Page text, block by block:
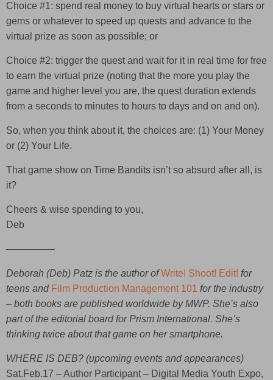
Choice #1: spend real money to buy virtual hearts or stars or
gems or whatever to speed up quests and advance to the
virtual prize as soon as possible; or
Choice #2: trigger the quest and wait for it in real time for free
to earn the virtual prize (noting that the more you play the
game and higher level you are, the quest duration extends
from a seconds to minutes to hours to days and on and on).
So, when you think about it, the choices are: (1) Your Money
or (2) Your Life.
That game show on Time Bandits isn’t so absurd after all, is
it?
Cheers & wise spending to you,
Deb
—————
Deborah (Deb) Patz is the author ofWrite! Shoot! Edit! for
teens and Film Production Management 101 for the industry
– both books are published worldwide by MWP. She’s also
part of the editorial board for Prism International. She’s
thinking twice about that game on her smartphone.
WHERE IS DEB? (upcoming events and appearances)
Sat.Feb.17 – Author Participant – Digital Media Youth Expo,